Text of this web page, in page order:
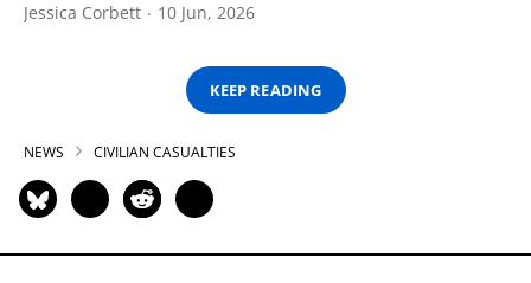
Jessica Corbett 10 Jun, 2026
KEEP READING
NEWS CIVILIAN CASUALTIES